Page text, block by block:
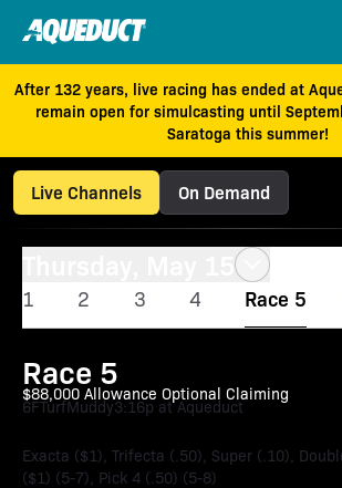
After 132 years, live racing has ended at
remain open for simulcasting until
Saratoga this summer!
Live Channels On Demand
1 2 3 4 Race 5
Race 5
$88,000 Allowance Optional Claiming
6FTurfMuddy3:16p at Aqueduct
Exacta ($1), Trifecta (.50), Super (.10),
($1) (5-7), Pick 4 (.50) (5-8)